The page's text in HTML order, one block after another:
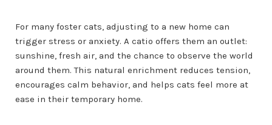
For many foster cats, adjusting to a new home can
trigger stress or anxiety. A catio offers them an outlet:
sunshine, fresh air, and the chance to observe the world
around them. This natural enrichment reduces tension,
encourages calm behavior, and helps cats feel more at
ease in their temporary home.